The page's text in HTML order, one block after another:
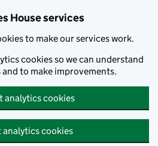
House services
to make our services work.
cookies so we can understand
to make improvements.
analytics cookies
analytics cookies